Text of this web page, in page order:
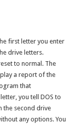
first letter you enter
drive letters.
to normal. The
a report of the
that
you tell DOS to
the second drive
any options. You